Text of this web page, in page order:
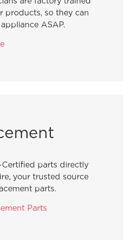
of registering
appliance is
qualified?
mode on my
products, so they can
ASAP.
Certified parts directly
your trusted source
parts.
Parts